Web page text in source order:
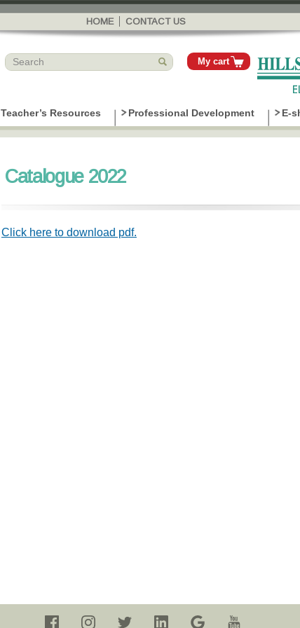
Skip to
main
content
HOME CONTACT US
My cart
Teacher’s Resources Professional Development E-
Catalogue 2022
Click here to download pdf.